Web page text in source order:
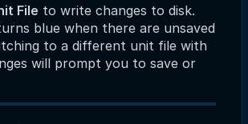
File to write changes to disk.
blue when there are unsaved
to a different unit file with
will prompt you to save or